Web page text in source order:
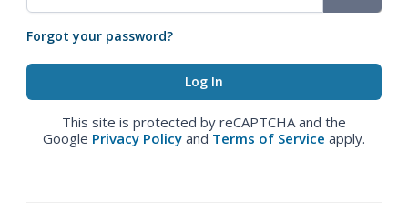
Forgot your password?
This site is protected by reCAPTCHA and the
Google Privacy Policy and Terms of Service apply.